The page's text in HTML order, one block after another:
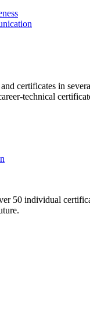
certificates in
technical
50 individual